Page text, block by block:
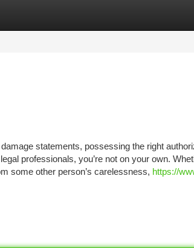
statements, possessing the right
professionals, you’re not on your own.
some other person’s carelessness, https://